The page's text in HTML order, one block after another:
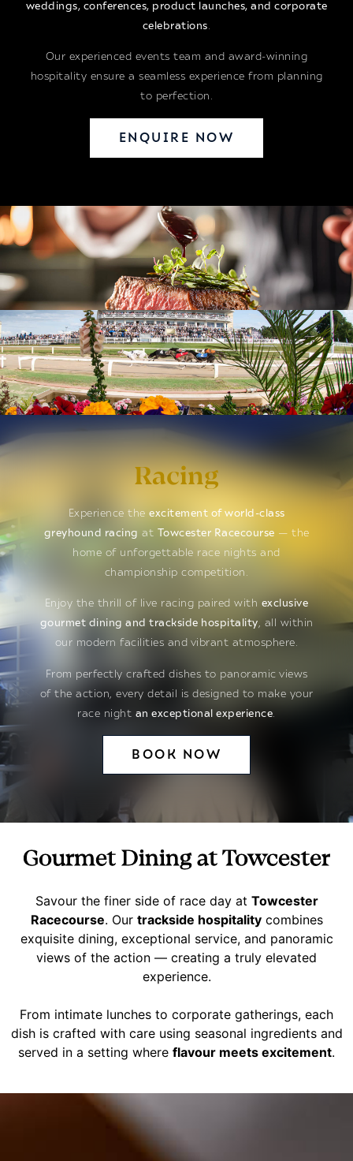
weddings, conferences, product launches, and corporate
celebrations.
Our experienced events team and award-winning
hospitality ensure a seamless experience from planning
to perfection.
ENQUIRE NOW
Racing
Experience the excitement of world-class
greyhound racing at Towcester Racecourse — the
home of unforgettable race nights and
championship competition.
Enjoy the thrill of live racing paired with exclusive
gourmet dining and trackside hospitality, all within
our modern facilities and vibrant atmosphere.
From perfectly crafted dishes to panoramic views
of the action, every detail is designed to make your
race night an exceptional experience
BOOK NOW
Gourmet Dining at Towcester
Savour the finer side of race day at Towcester
Racecourse. Our trackside hospitalitycombines
exquisite dining, exceptional service, and panoramic
views of the action — creating a truly elevated
experience.
From intimate lunches to corporate gatherings, each
dish is crafted with care using seasonal ingredients and
served in a setting where flavour meets excitement.